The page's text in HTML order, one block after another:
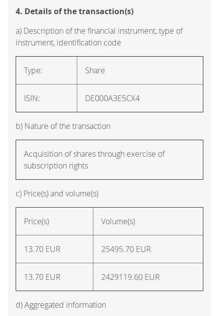
4. Details of the transaction(s)
a) Description of the financial instrument, type of
instrument, identification code
Type: Share
ISIN: DE000A3E5CX4
b) Nature of the transaction
Acquisition of shares through exercise of
subscription rights
c) Price(s) and volume(s)
Price(s) Volume(s)
13.70 EUR 25495.70 EUR
13.70 EUR 2429119.60 EUR
d) Aggregated information